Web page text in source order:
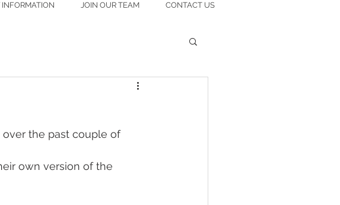
INFORMATION JOIN OUR TEAM CONTACT US
over the past couple of
own version of the